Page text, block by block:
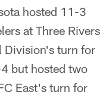
hosted 11-3
at Three Rivers
Division's turn for
but hosted two
East's turn for